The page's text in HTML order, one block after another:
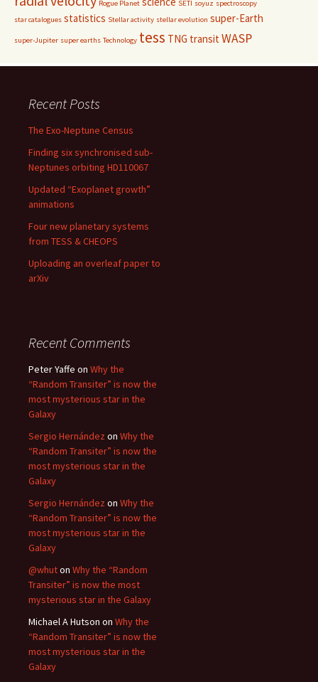
Rogue Planet SETI soyuz spectroscopy
star catalogues statistics Stellar activity stellar evolution super-Earth
super-Jupiter super earths Technology tess TNG transitWASP
Recent Posts
The Exo-Neptune Census
Finding six synchronised sub-
Neptunes orbiting HD110067
Updated “Exoplanet growth”
animations
Four new planetary systems
from TESS & CHEOPS
Uploading an overleaf paper to
arXiv
Recent Comments
Peter Yaffe on Why the
“Random Transiter” is now the
most mysterious star in the
Galaxy
Sergio Hernández on Why the
“Random Transiter” is now the
most mysterious star in the
Galaxy
Sergio Hernández on Why the
“Random Transiter” is now the
most mysterious star in the
Galaxy
@whuton Why the “Random
Transiter” is now the most
mysterious star in the Galaxy
Michael A Hutson on Why the
“Random Transiter” is now the
most mysterious star in the
Galaxy